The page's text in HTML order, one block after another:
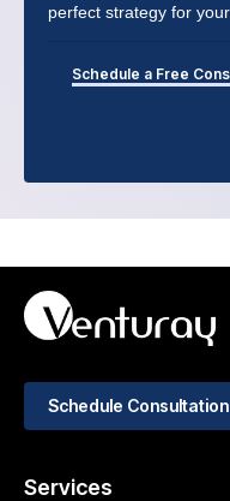
perfect strategy for
Schedule a Free
Services
Schedule Consultation